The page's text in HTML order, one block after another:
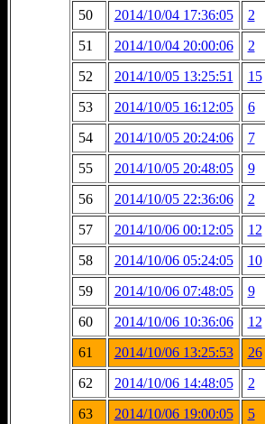
50
2014/10/04 17:36:05 2
51
2014/10/04 20:00:06 2
52
2014/10/05 13:25:51 15
53
2014/10/05 16:12:05 6
54
2014/10/05 20:24:06 7
55
2014/10/05 20:48:05 9
56
2014/10/05 22:36:06 2
57
2014/10/06 00:12:05 12
58
2014/10/06 05:24:05 10
59
2014/10/06 07:48:05 9
60
2014/10/06 10:36:06 12
61
2014/10/06 13:25:53 26
62
2014/10/06 14:48:05 2
63
2014/10/06 19:00:05 5